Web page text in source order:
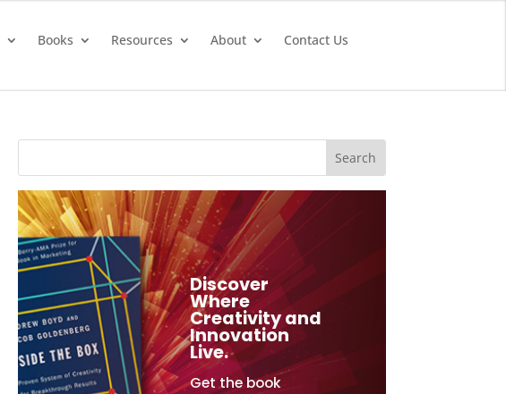
Books Resources About Contact Us
Discover
Where
Creativity and
Innovation
Live.
Get the book